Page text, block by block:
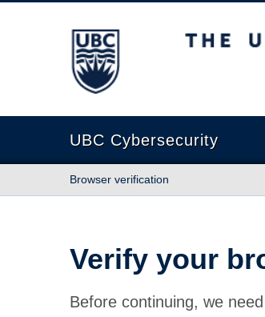
The University of British Columbia
UBC Cybersecurity
Browser verification
Verify your
Before continuing, we